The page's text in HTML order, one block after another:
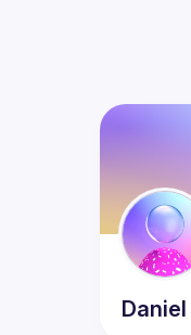
Daniel